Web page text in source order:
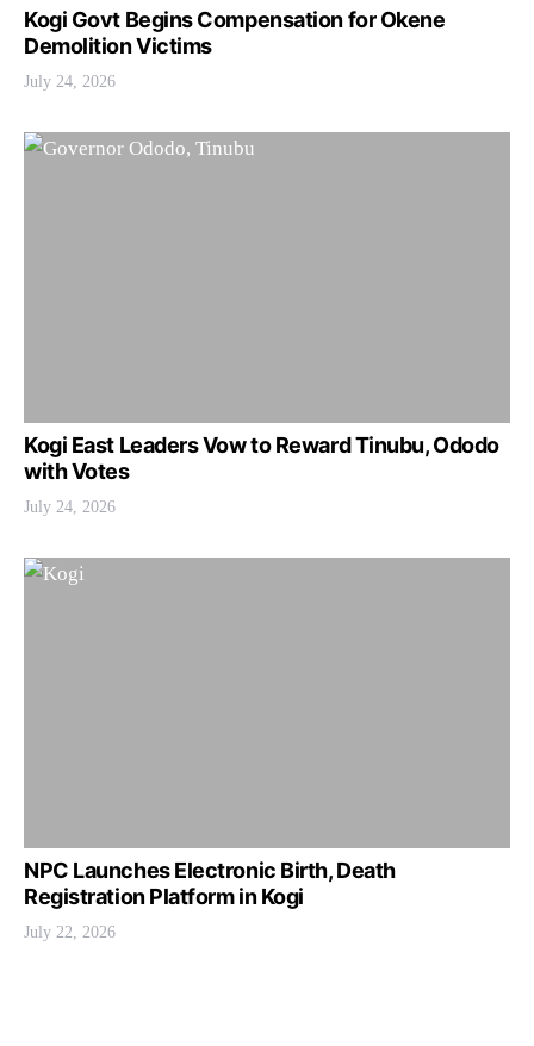
Kogi Govt Begins Compensation for Okene
Demolition Victims
July 24, 2026
Kogi East Leaders Vow to Reward Tinubu, Ododo
with Votes
July 24, 2026
NPC Launches Electronic Birth, Death
Registration Platform in Kogi
July 22, 2026